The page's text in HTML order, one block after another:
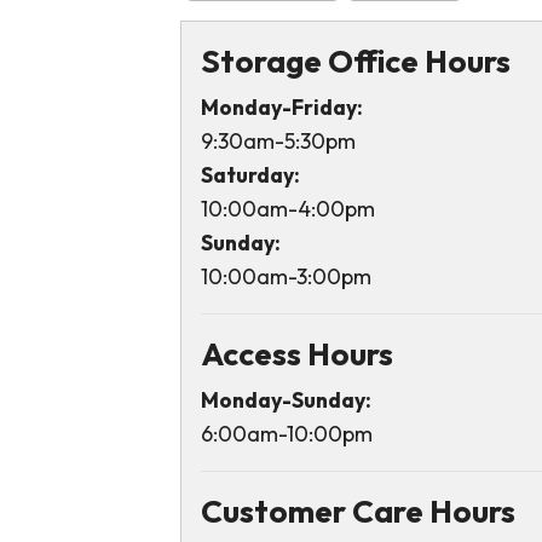
Storage Office Hours
Monday-Friday:
9:30am-5:30pm
Saturday:
10:00am-4:00pm
Sunday:
10:00am-3:00pm
Access Hours
Monday-Sunday:
6:00am-10:00pm
Customer Care Hours